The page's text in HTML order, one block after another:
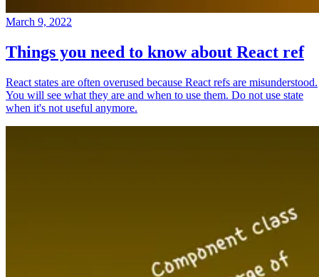
March 9, 2022
Things you need to know about React ref
React states are often overused because React refs are misunderstood.
You will see what they are and when to use them. Do not use state
when it's not useful anymore.